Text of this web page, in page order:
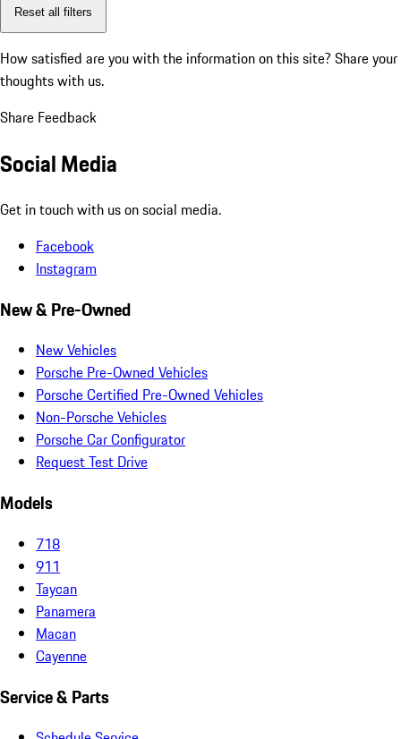
Reset all filters
How satisfied are you with the information on this site? Share your
thoughts with us.
Share Feedback
Social Media
Get in touch with us on social media.
Facebook
Instagram
New & Pre-Owned
New Vehicles
Porsche Pre-Owned Vehicles
Porsche Certified Pre-Owned Vehicles
Non-Porsche Vehicles
Porsche Car Configurator
Request Test Drive
Models
718
911
Taycan
Panamera
Macan
Cayenne
Service & Parts